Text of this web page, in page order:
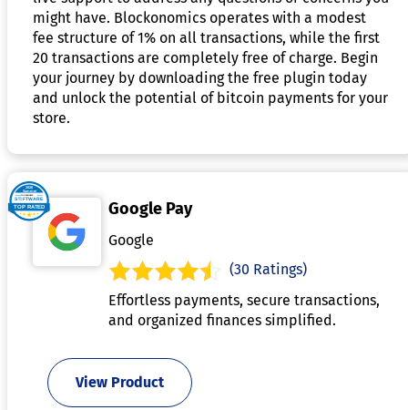
might have. Blockonomics operates with a modest
fee structure of 1% on all transactions, while the first
20 transactions are completely free of charge. Begin
your journey by downloading the free plugin today
and unlock the potential of bitcoin payments for your
store.
Google Pay
Google
(30 Ratings)
Effortless payments, secure transactions,
and organized finances simplified.
View Product